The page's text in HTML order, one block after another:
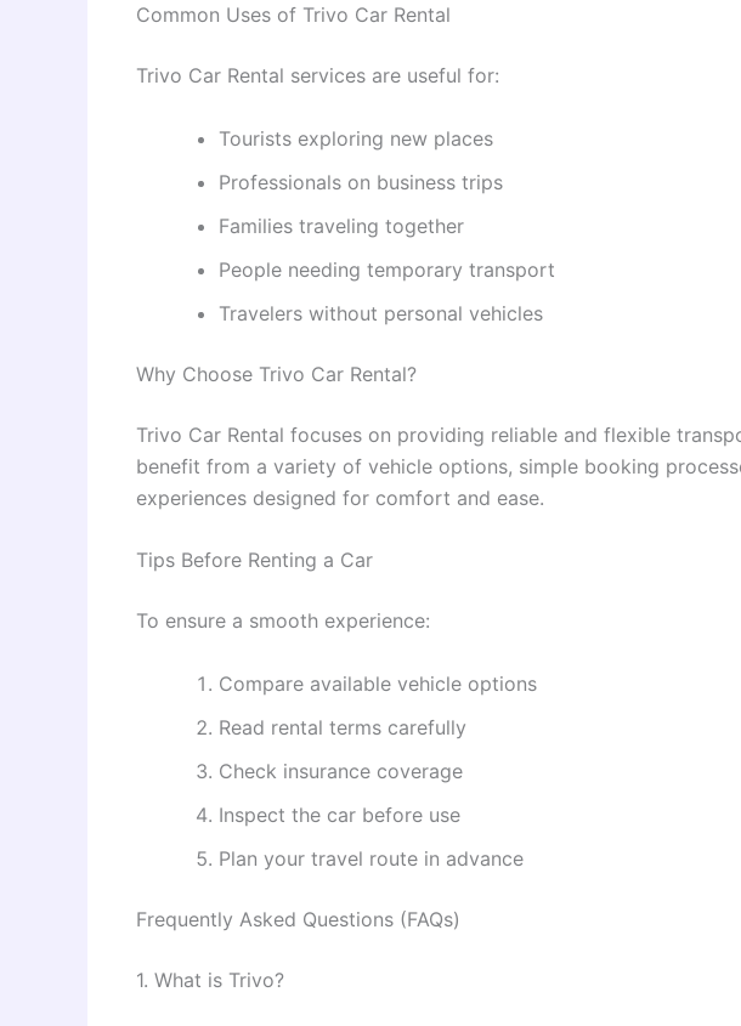
Common Uses of Trivo Car Rental
Trivo Car Rental services are useful for:
Tourists exploring new places
Professionals on business trips
Families traveling together
People needing temporary transport
Travelers without personal vehicles
Why Choose Trivo Car Rental?
Trivo Car Rental focuses on providing reliable and flexible
benefit from a variety of vehicle options, simple booking
experiences designed for comfort and ease.
Tips Before Renting a Car
To ensure a smooth experience:
Compare available vehicle options
Read rental terms carefully
Check insurance coverage
Inspect the car before use
Plan your travel route in advance
Frequently Asked Questions (FAQs)
1. What is Trivo?